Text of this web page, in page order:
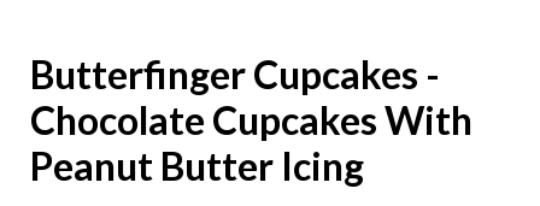
Butterfinger Cupcakes -
Chocolate Cupcakes With
Peanut Butter Icing